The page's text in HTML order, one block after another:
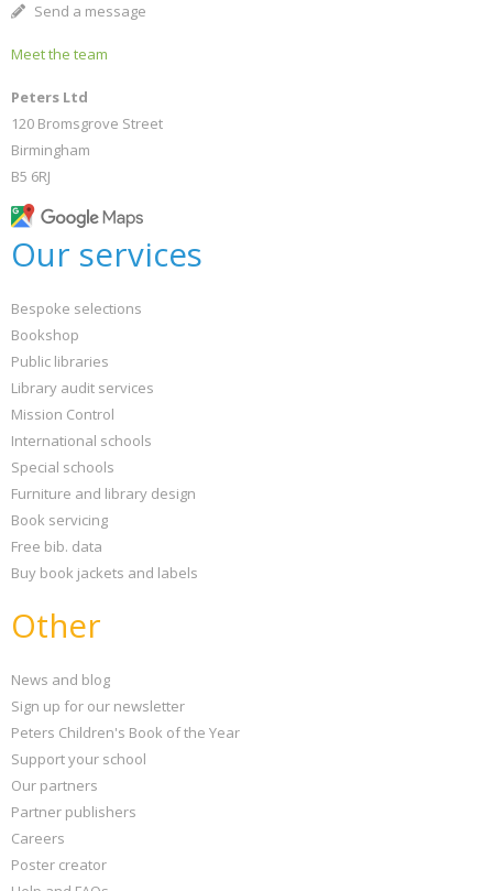
Send a message
Meet the team
Peters Ltd
120 Bromsgrove Street
Birmingham
B5 6RJ
Our services
Bespoke selections
Bookshop
Public libraries
Library audit services
Mission Control
International schools
Special schools
Furniture and library design
Book servicing
Free bib. data
Buy book jackets and labels
Other
News and blog
Sign up for our newsletter
Peters Children's Book of the Year
Support your school
Our partners
Partner publishers
Careers
Poster creator